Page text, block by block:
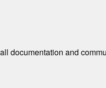
documentation and